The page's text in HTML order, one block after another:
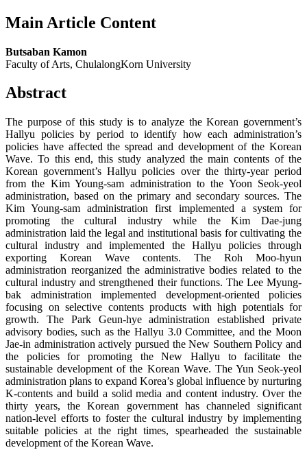
Main Article Content
Butsaban Kamon
Faculty of Arts, ChulalongKorn University
Abstract
The purpose of this study is to analyze the Korean government’s
Hallyu policies by period to identify how each administration’s
policies have affected the spread and development of the Korean
Wave. To this end, this study analyzed the main contents of the
Korean government’s Hallyu policies over the thirty-year period
from the Kim Young-sam administration to the Yoon Seok-yeol
administration, based on the primary and secondary sources. The
Kim Young-sam administration first implemented a system for
promoting the cultural industry while the Kim Dae-jung
administration laid the legal and institutional basis for cultivating the
cultural industry and implemented the Hallyu policies through
exporting Korean Wave contents. The Roh Moo-hyun
administration reorganized the administrative bodies related to the
cultural industry and strengthened their functions. The Lee Myung-
bak administration implemented development-oriented policies
focusing on selective contents products with high potentials for
growth. The Park Geun-hye administration established private
advisory bodies, such as the Hallyu 3.0 Committee, and the Moon
Jae-in administration actively pursued the New Southern Policy and
the policies for promoting the New Hallyu to facilitate the
sustainable development of the Korean Wave. The Yun Seok-yeol
administration plans to expand Korea’s global influence by nurturing
K-contents and build a solid media and content industry. Over the
thirty years, the Korean government has channeled significant
nation-level efforts to foster the cultural industry by implementing
suitable policies at the right times, spearheaded the sustainable
development of the Korean Wave.